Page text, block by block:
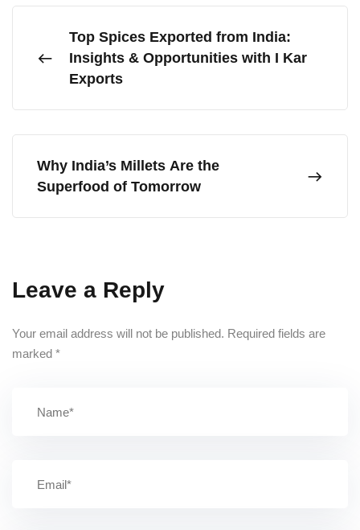
Top Spices Exported from India:
Insights & Opportunities with I Kar
Exports
Why India’s Millets Are the
Superfood of Tomorrow
Leave a Reply
Your email address will not be published. Required fields are
marked *